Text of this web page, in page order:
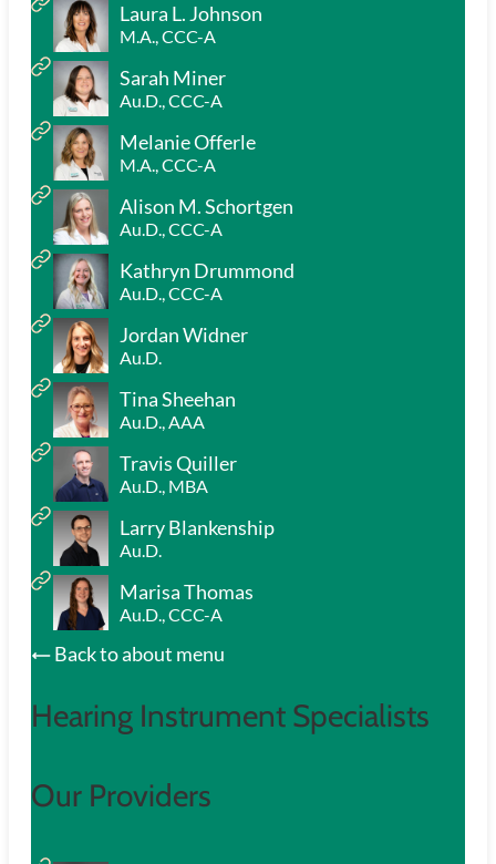
Laura L. Johnson
M.A., CCC-A
Sarah Miner
Au.D., CCC-A
Melanie Offerle
M.A., CCC-A
Alison M. Schortgen
Au.D., CCC-A
Kathryn Drummond
Au.D., CCC-A
Jordan Widner
Au.D.
Tina Sheehan
Au.D., AAA
Travis Quiller
Au.D., MBA
Larry Blankenship
Au.D.
Marisa Thomas
Au.D., CCC-A
Back to about menu
Hearing Instrument Specialists
Our Providers